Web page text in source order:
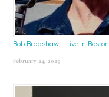
Bob Bradshaw – Live in Boston
February 24, 2025